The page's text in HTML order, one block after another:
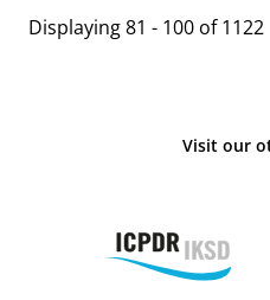
Displaying 81 - 100 of 1122
Visit our